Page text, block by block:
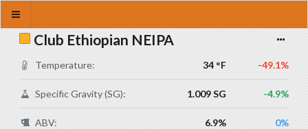
Club Ethiopian NEIPA
Temperature: 34 °F -49.1%
Specific Gravity (SG): 1.009 SG -4.9%
ABV: 6.9% 0%